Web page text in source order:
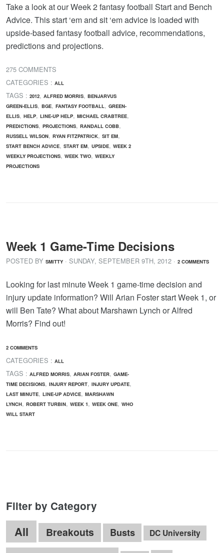
Take a look at our Week 2 fantasy football Start and Bench
Advice. This start ‘em and sit ‘em advice is loaded with
upside-based fantasy football advice, recommendations,
predictions and projections.
275 COMMENTS
CATEGORIES : ALL
TAGS : 2012, ALFRED MORRIS, BENJARVUS
GREEN-ELLIS, BGE, FANTASY FOOTBALL, GREEN-
ELLIS, HELP, LINE-UP HELP, MICHAEL CRABTREE,
PREDICTIONS, PROJECTIONS, RANDALL COBB,
RUSSELL WILSON, RYAN FITZPATRICK, SIT EM,
START BENCH ADVICE, START EM, UPSIDE, WEEK 2
WEEKLY PROJECTIONS, WEEK TWO, WEEKLY
PROJECTIONS
Week 1 Game-Time Decisions
POSTED BY SMITTY · SUNDAY, SEPTEMBER 9TH, 2012 · 2 COMMENTS
Looking for last minute Week 1 game-time decision and
injury update information? Will Arian Foster start Week 1, or
will Ben Tate? What about Marshawn Lynch or Alfred
Morris? Find out!
2 COMMENTS
CATEGORIES : ALL
TAGS : ALFRED MORRIS, ARIAN FOSTER, GAME-
TIME DECISIONS, INJURY REPORT, INJURY UPDATE,
LAST MINUTE, LINE-UP ADVICE, MARSHAWN
LYNCH, ROBERT TURBIN, WEEK 1, WEEK ONE, WHO
WILL START
Filter by Category
All Breakouts Busts DC University